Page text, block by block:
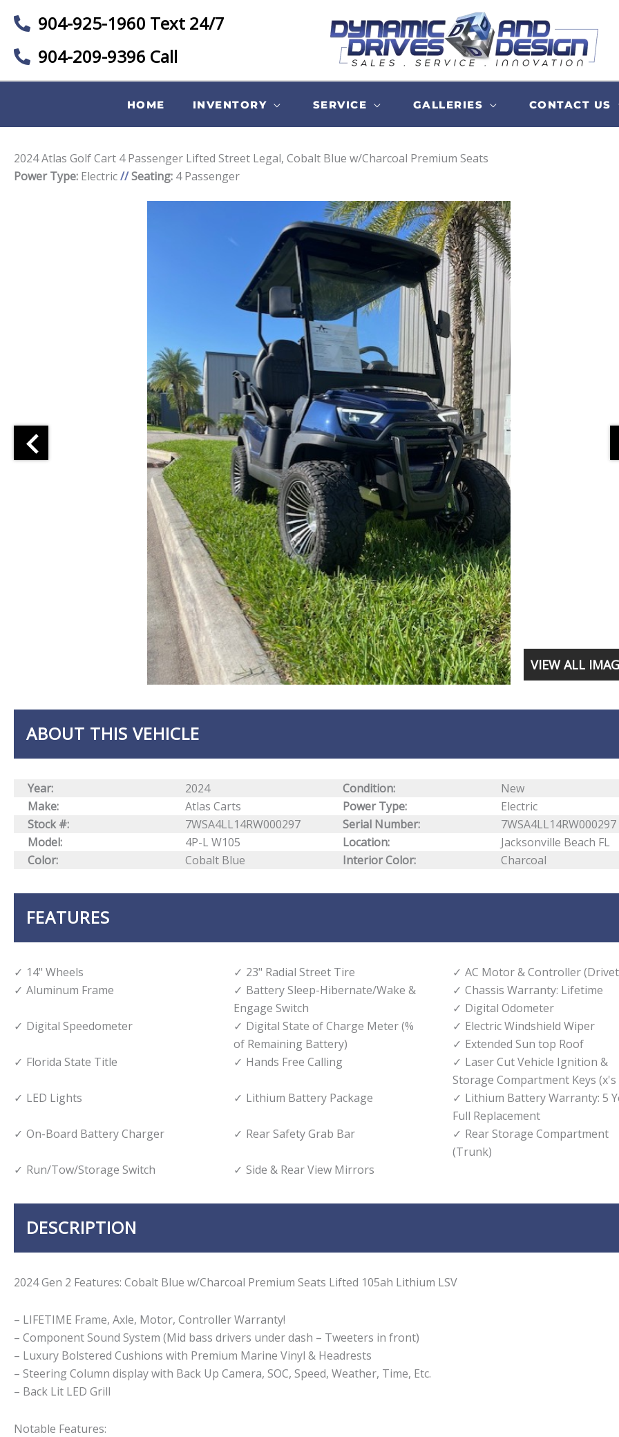
904-925-1960 Text 24/7
904-209-9396 Call
HOME INVENTORY SERVICE GALLERIES CONTACT US
2024 Atlas Golf Cart 4 Passenger Lifted Street Legal, Cobalt Blue w/Charcoal Premium Seats
Power Type: Electric//Seating: 4 Passenger
VIEW ALL
ABOUT THIS VEHICLE
Year: 2024 Condition:
New
Make:
Atlas Carts Power Type:
Electric
Stock #:
7WSA4LL14RW000297 Serial Number:
7WSA4LL14RW000297
Model:
4P-L W105 Location:
Jacksonville Beach FL
Color:
Cobalt Blue Interior Color: Charcoal
FEATURES
14" Wheels 23" Radial Street Tire
AC Motor & Controller
Aluminum Frame
Battery Sleep-Hibernate/Wake &
Engage Switch
Chassis Warranty: Lifetime
Digital Odometer
Digital Speedometer
Digital State of Charge Meter (%
of Remaining Battery)
Electric Windshield Wiper
Extended Sun top Roof
Florida State Title
Hands Free Calling
Laser Cut Vehicle Ignition &
Storage Compartment Keys (x's
LED Lights
Lithium Battery Package
Lithium Battery Warranty: 5
Full Replacement
On-Board Battery Charger
Rear Safety Grab Bar
Rear Storage Compartment
(Trunk)
Run/Tow/Storage Switch
Side & Rear View Mirrors
DESCRIPTION
2024 Gen 2 Features: Cobalt Blue w/Charcoal Premium Seats Lifted 105ah Lithium LSV
– LIFETIME Frame, Axle, Motor, Controller Warranty!
– Component Sound System (Mid bass drivers under dash – Tweeters in front)
– Luxury Bolstered Cushions with Premium Marine Vinyl & Headrests
– Steering Column display with Back Up Camera, SOC, Speed, Weather, Time, Etc.
– Back Lit LED Grill
Notable Features: